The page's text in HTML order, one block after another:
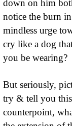
down on him
notice the burn
mindless urge
cry like a dog
you be wearing?
But seriously,
try & tell you
counterpoint,